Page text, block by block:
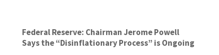
Federal Reserve: Chairman Jerome Powell
Says the “Disinflationary Process” is Ongoing